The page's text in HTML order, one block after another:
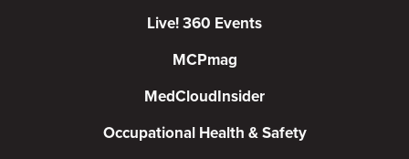
Live! 360 Events
MCPmag
MedCloudInsider
Occupational Health & Safety